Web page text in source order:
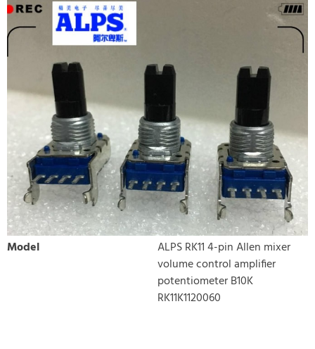
Model
ALPS RK11 4-pin Allen mixer
volume control amplifier
potentiometer B10K
RK11K1120060